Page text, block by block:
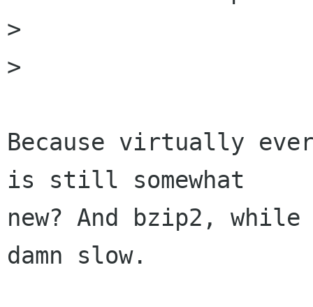
>
>
Because virtually
is still somewhat
new? And bzip2,
damn slow.